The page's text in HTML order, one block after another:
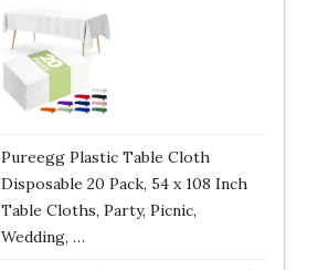
Pureegg Plastic Table Cloth
Disposable 20 Pack, 54 x 108 Inch
Table Cloths, Party, Picnic,
Wedding, …